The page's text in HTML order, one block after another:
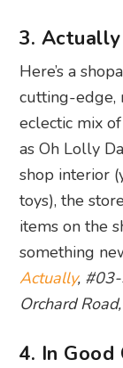
3. Actually
Here’s a
cutting-edge,
eclectic mix
as Oh Lolly
shop interior
toys), the
items on the
something
Actually,
Orchard
4. In Good